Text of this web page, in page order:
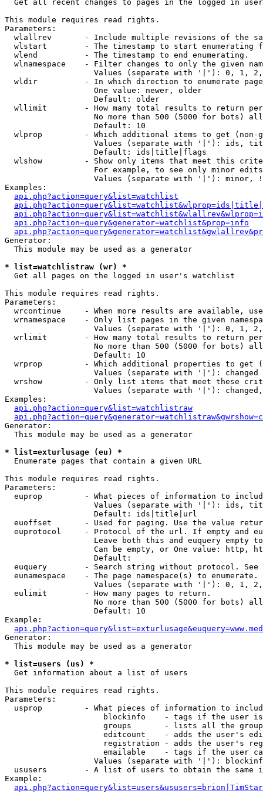
Get all recent changes to pages in the logged in
This module requires read rights.
Parameters:
wlallrev       - Include multiple revisions of the
wlstart        - The timestamp to start enumerating
  wlend          - The timestamp to end enumerating.
wlnamespace    - Filter changes to only the given
Values (separate with '|'): 0, 1,
wldir          - In which direction to enumerate
                   One value: newer, older
                   Default: older
wllimit        - How many total results to return
No more than 500 (5000 for bots)
                   Default: 10
wlprop         - Which additional items to get (non-
Values (separate with '|'): ids,
                   Default: ids|title|flags
wlshow         - Show only items that meet this
For example, to see only minor
Values (separate with '|'): minor,
Examples:
api.php?action=query&list=watchlist
api.php?action=query&generator=watchlist&prop=info
Generator:
  This module may be used as a generator
* list=watchlistraw (wr) *
Get all pages on the logged in user's watchlist
This module requires read rights.
Parameters:
wrcontinue     - When more results are available,
wrnamespace    - Only list pages in the given
Values (separate with '|'): 0, 1,
wrlimit        - How many total results to return
No more than 500 (5000 for bots)
                   Default: 10
wrprop         - Which additional properties to get
                   Values (separate with '|'): changed
wrshow         - Only list items that meet these
Values (separate with '|'):
Examples:
api.php?action=query&list=watchlistraw
Generator:
  This module may be used as a generator
* list=exturlusage (eu) *
Enumerate pages that contain a given URL
This module requires read rights.
Parameters:
euprop         - What pieces of information to
Values (separate with '|'): ids,
                   Default: ids|title|url
euoffset       - Used for paging. Use the value
euprotocol     - Protocol of the url. If empty and
Leave both this and euquery empty
Can be empty, or One value: http,
                   Default:
euquery        - Search string without protocol.
  eunamespace    - The page namespace(s) to enumerate.
Values (separate with '|'): 0, 1,
  eulimit        - How many pages to return.
No more than 500 (5000 for bots)
                   Default: 10
Example:
Generator:
  This module may be used as a generator
* list=users (us) *
Get information about a list of users
This module requires read rights.
Parameters:
usprop         - What pieces of information to
blockinfo    - tags if the user
groups       - lists all the
editcount    - adds the user's
registration - adds the user's
emailable    - tags if the user
Values (separate with '|'):
ususers        - A list of users to obtain the same
Example: